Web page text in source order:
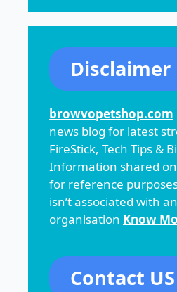
Disclaimer
browvopetshop.com
news blog for latest
FireStick, Tech Tips &
Information shared
for reference
isn’t associated with
organisation Know
Contact US